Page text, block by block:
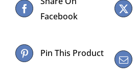
Facebook
Pin This Product